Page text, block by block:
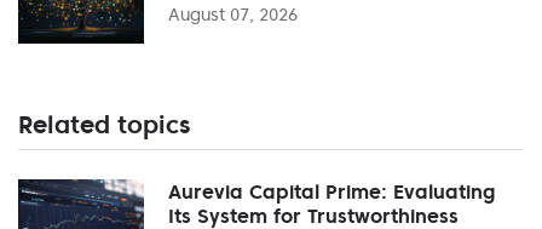
August 07, 2026
Related topics
Aurevia Capital Prime: Evaluating
Its System for Trustworthiness